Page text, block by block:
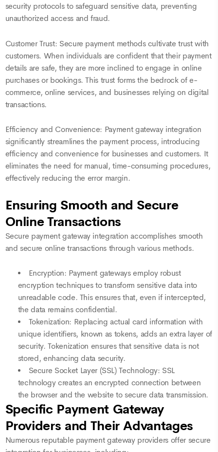
security protocols to safeguard sensitive data, preventing
unauthorized access and fraud.
Customer Trust: Secure payment methods cultivate trust with
customers. When individuals are confident that their payment
details are safe, they are more inclined to engage in online
purchases or bookings. This trust forms the bedrock of e-
commerce, online services, and businesses relying on digital
transactions.
Efficiency and Convenience: Payment gateway integration
significantly streamlines the payment process, introducing
efficiency and convenience for businesses and customers. It
eliminates the need for manual, time-consuming procedures,
effectively reducing the error margin.
Ensuring Smooth and Secure
Online Transactions
Secure payment gateway integration accomplishes smooth
and secure online transactions through various methods.
Encryption: Payment gateways employ robust
encryption techniques to transform sensitive data into
unreadable code. This ensures that, even if intercepted,
the data remains confidential.
Tokenization: Replacing actual card information with
unique identifiers, known as tokens, adds an extra layer of
security. Tokenization ensures that sensitive data is not
stored, enhancing data security.
Secure Socket Layer (SSL) Technology: SSL
technology creates an encrypted connection between
the browser and the website to secure data transmission.
Specific Payment Gateway
Providers and Their Advantages
Numerous reputable payment gateway providers offer secure